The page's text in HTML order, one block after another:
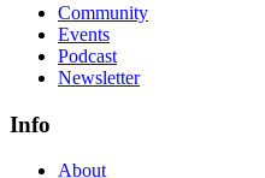
Community
Events
Podcast
Newsletter
Info
About